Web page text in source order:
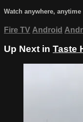
Watch anywhere, anytime
Fire TV Android
Up Next in Taste